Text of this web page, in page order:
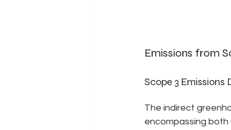
Emissions from
Scope 3 Emissions
The indirect
encompassing